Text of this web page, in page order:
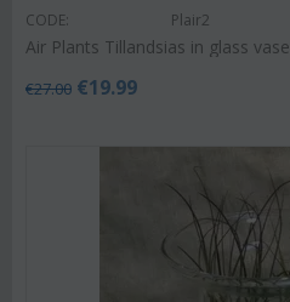
CODE: Plair2
Air Plants Tillandsias in glass
€27.00 €19.99